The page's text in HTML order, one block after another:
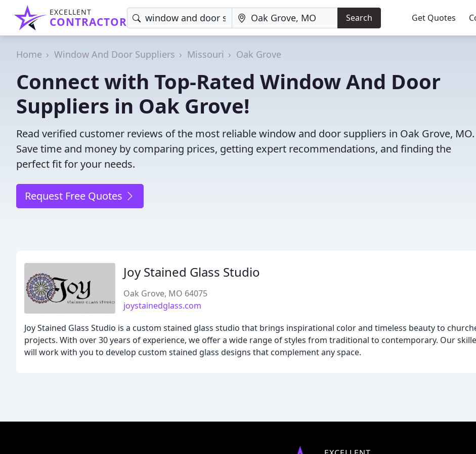
EXCELLENT
CONTRACTOR Search Get Quotes
Home Window And Door Suppliers Missouri Oak Grove
Connect with Top-Rated Window And Door
Suppliers in Oak Grove!
Read verified customer reviews of the most reliable window and door suppliers in Oak Grove, MO.
Save time and money by comparing prices, getting expert recommendations, and finding the
perfect fit for your needs.
Request Free Quotes
Joy Stained Glass Studio
Oak Grove, MO 64075
joystainedglass.com
Joy Stained Glass Studio is a custom stained glass studio that brings inspirational color and timeless beauty to
projects. With over 30 years of experience, we offer a wide range of styles from traditional to contemporary. Our
will work with you to develop custom stained glass designs that complement any space.